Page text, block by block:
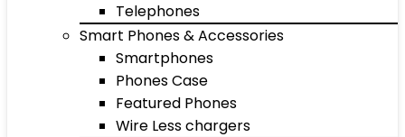
Telephones
Smart Phones & Accessories
Smartphones
Phones Case
Featured Phones
Wire Less chargers